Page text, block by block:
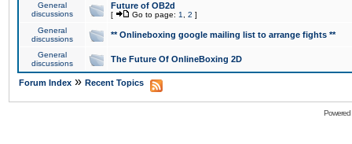
General
discussions
Future of OB2d
[ Go to page: 1 2 ]
General
discussions
** Onlineboxing google mailing list to arrange fights **
General
discussions
The Future Of OnlineBoxing 2D
Forum Index » Recent Topics